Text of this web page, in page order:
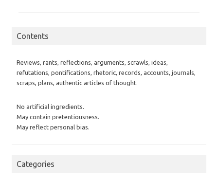
Contents
Reviews, rants, reflections, arguments, scrawls, ideas,
refutations, pontifications, rhetoric, records, accounts, journals,
scraps, plans, authentic articles of thought.
No artificial ingredients.
May contain pretentiousness.
May reflect personal bias.
Categories